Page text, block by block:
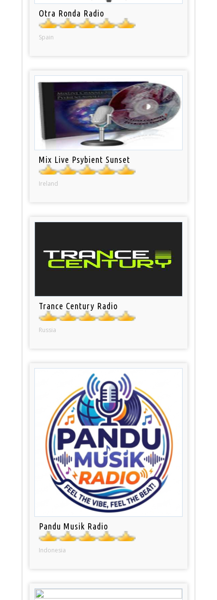
Otra Ronda Radio
Spain
Mix Live Psybient Sunset
Ireland
Trance Century Radio
Russia
Pandu Musik Radio
Indonesia